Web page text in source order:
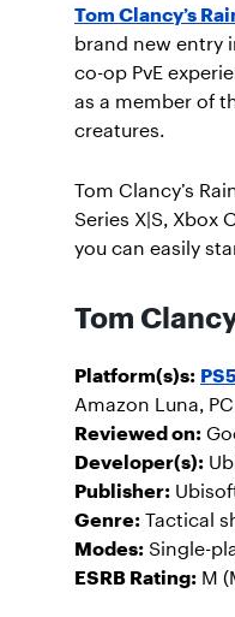
Tom Clancy’s
brand new entry
co-op PvE
as a member of
creatures.
Tom Clancy’s
Series X|S, Xbox
you can easily
Tom
Platform(s)s:
Amazon Luna,
Reviewed on:
Developer(s):
Publisher:
Genre: Tactical
Modes: Single-
ESRB Rating: M